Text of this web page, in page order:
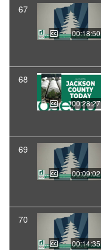
67
00:18:50
68
00:28:27
69
00:09:02
70
00:14:35